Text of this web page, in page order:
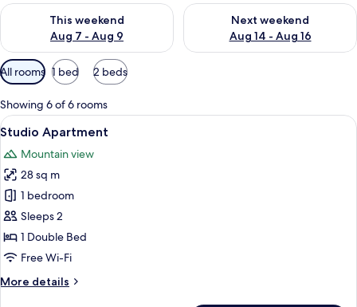
This weekend
Aug 7 - Aug 9
Check availability for this weekend Aug 7 - Aug 9
Next weekend
Aug 14 - Aug 16
Check availability for next
Available
filters
for
rooms
All rooms 1 bed 2 beds
Showing 6 of 6 rooms
View
all
photos
for
Studio
Apartment
A compact living space with a
5
Studio Apartment
Mountain view
28 sq m
1 bedroom
Sleeps 2
1 Double Bed
Free Wi-Fi
More details
More